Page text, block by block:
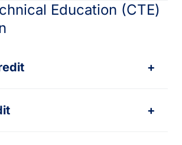
Education (CTE)
+
+